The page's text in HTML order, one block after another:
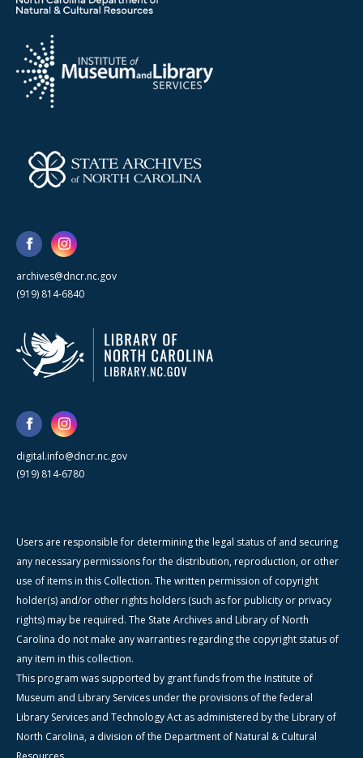
archives@dncr.nc.gov
(919) 814-6840
digital.info@dncr.nc.gov
(919) 814-6780
Users are responsible for determining the legal status of and securing
any necessary permissions for the distribution, reproduction, or other
use of items in this Collection. The written permission of copyright
holder(s) and/or other rights holders (such as for publicity or privacy
rights) may be required. The State Archives and Library of North
Carolina do not make any warranties regarding the copyright status of
any item in this collection.
This program was supported by grant funds from the Institute of
Museum and Library Services under the provisions of the federal
Library Services and Technology Act as administered by the Library of
North Carolina, a division of the Department of Natural & Cultural